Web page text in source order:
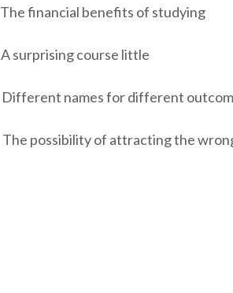
The financial benefits of studying
course little
Different names for different
possibility of attracting the